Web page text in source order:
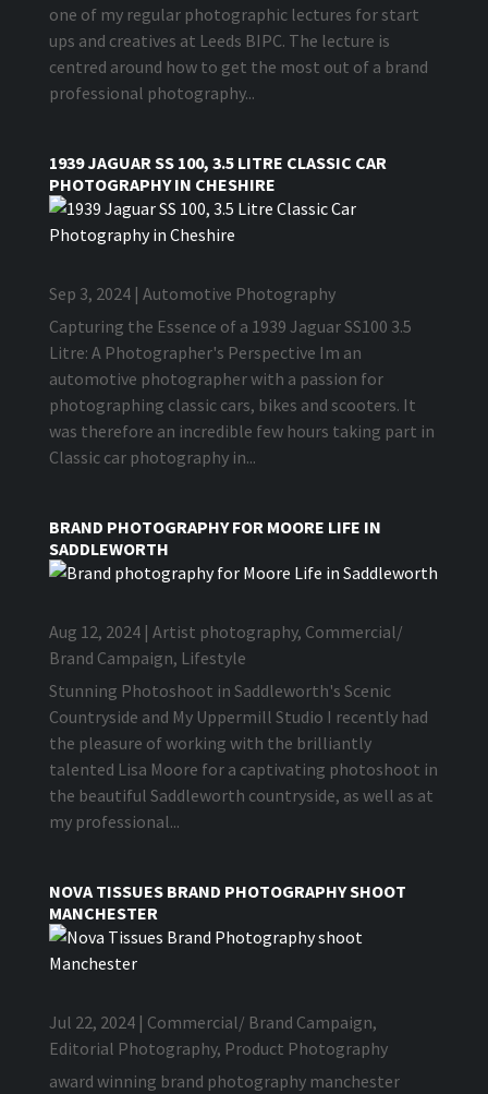
one of my regular photographic lectures for start
ups and creatives at Leeds BIPC. The lecture is
centred around how to get the most out of a brand
professional photography...
1939 JAGUAR SS 100, 3.5 LITRE CLASSIC CAR
PHOTOGRAPHY IN CHESHIRE
Sep 3, 2024| Automotive Photography
Capturing the Essence of a 1939 Jaguar SS100 3.5
Litre: A Photographer's Perspective Im an
automotive photographer with a passion for
photographing classic cars, bikes and scooters. It
was therefore an incredible few hours taking part in
Classic car photography in...
BRAND PHOTOGRAPHY FOR MOORE LIFE IN
SADDLEWORTH
Aug 12, 2024| Artist photography, Commercial/
Brand Campaign, Lifestyle
Stunning Photoshoot in Saddleworth's Scenic
Countryside and My Uppermill Studio I recently had
the pleasure of working with the brilliantly
talented Lisa Moore for a captivating photoshoot in
the beautiful Saddleworth countryside, as well as at
my professional...
NOVA TISSUES BRAND PHOTOGRAPHY SHOOT
MANCHESTER
Jul 22, 2024| Commercial/ Brand Campaign,
Editorial Photography, Product Photography
award winning brand photography manchester